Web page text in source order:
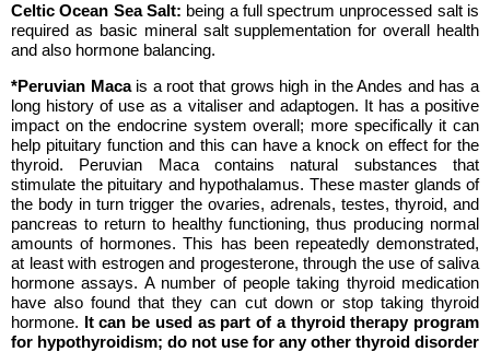
Celtic Ocean Sea Salt: being a full spectrum unprocessed salt is
required as basic mineral salt supplementation for overall health
and also hormone balancing.
*Peruvian Macais a root that grows high in the Andes and has a
long history of use as a vitaliser and adaptogen. It has a positive
impact on the endocrine system overall; more specifically it can
help pituitary function and this can have a knock on effect for the
thyroid. Peruvian Maca contains natural substances that
stimulate the pituitary and hypothalamus. These master glands of
the body in turn trigger the ovaries, adrenals, testes, thyroid, and
pancreas to return to healthy functioning, thus producing normal
amounts of hormones. This has been repeatedly demonstrated,
at least with estrogen and progesterone, through the use of saliva
hormone assays. A number of people taking thyroid medication
have also found that they can cut down or stop taking thyroid
hormone. It can be used as part of a thyroid therapy program
for hypothyroidism; do not use for any other thyroid disorder